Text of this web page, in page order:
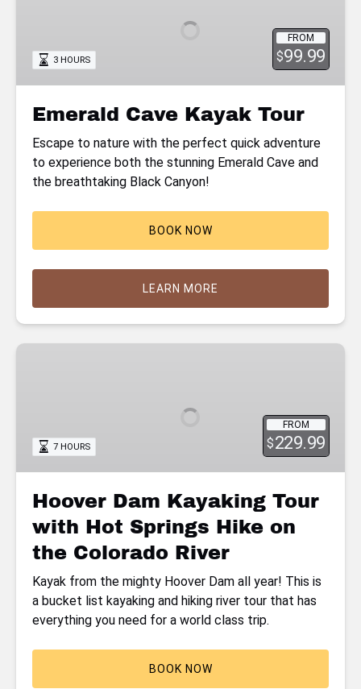
FROM
$99.99
3 HOURS
Emerald Cave Kayak Tour
Escape to nature with the perfect quick adventure
to experience both the stunning Emerald Cave and
the breathtaking Black Canyon!
BOOK NOW
LEARN MORE
Hoover
Springs
the
Colorado
FROM
$229.99
7 HOURS
Hoover Dam Kayaking Tour
with Hot Springs Hike on
the Colorado River
Kayak from the mighty Hoover Dam all year! This is
a bucket list kayaking and hiking river tour that has
everything you need for a world class trip.
BOOK NOW